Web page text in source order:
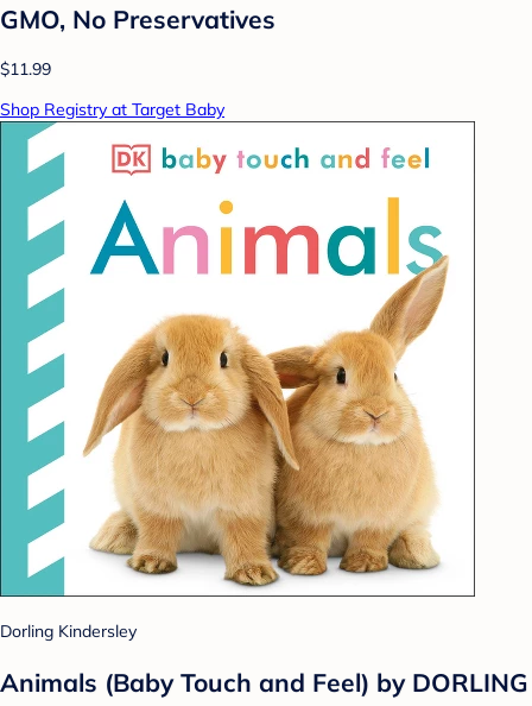
GMO, No Preservatives
$11.99
Shop Registry at Target Baby
Dorling Kindersley
Animals (Baby Touch and Feel) by DORLING